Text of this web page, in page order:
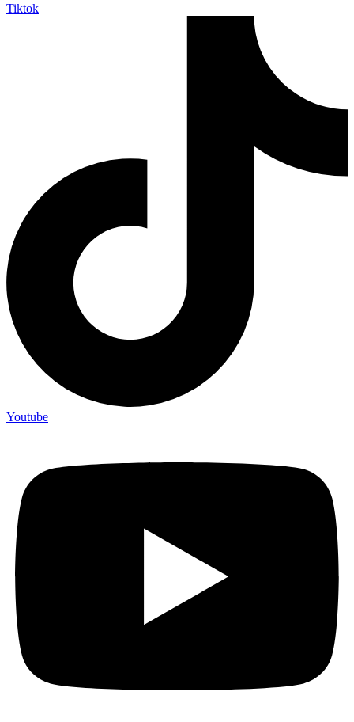
Tiktok
Youtube